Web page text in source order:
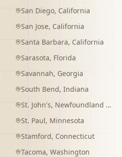
San Diego, California
San Jose, California
Santa Barbara, California
Sarasota, Florida
Savannah, Georgia
South Bend, Indiana
St. John's, Newfoundland and Labrador
St. Paul, Minnesota
Stamford, Connecticut
Tacoma, Washington